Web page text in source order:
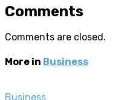
Comments
Comments are closed.
More in Business
Business